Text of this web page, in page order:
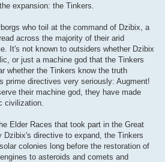
expansion: the Tinkers.
who toil at the command of Dzibix, a
across the majority of their arid
It's not known to outsiders whether Dzibix
or just a machine god that the Tinkers
whether the Tinkers know the truth
prime directives very seriously: Augment!
their machine god, they have made
civilization.
Elder Races that took part in the Great
Dzibix's directive to expand, the Tinkers
colonies long before the restoration of
to asteroids and comets and